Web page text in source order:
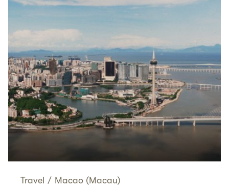
Travel / Macao (Macau)